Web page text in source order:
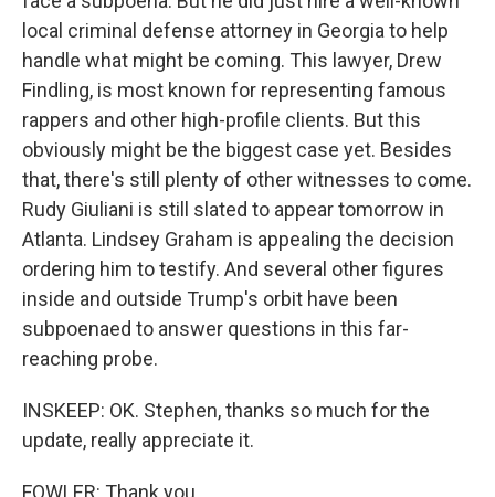
local criminal defense attorney in Georgia to help
handle what might be coming. This lawyer, Drew
Findling, is most known for representing famous
rappers and other high-profile clients. But this
obviously might be the biggest case yet. Besides
that, there's still plenty of other witnesses to come.
Rudy Giuliani is still slated to appear tomorrow in
Atlanta. Lindsey Graham is appealing the decision
ordering him to testify. And several other figures
inside and outside Trump's orbit have been
subpoenaed to answer questions in this far-
reaching probe.
INSKEEP: OK. Stephen, thanks so much for the
update, really appreciate it.
FOWLER: Thank you.